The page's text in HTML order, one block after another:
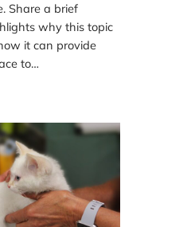
Share a brief
why this topic
it can provide
to…